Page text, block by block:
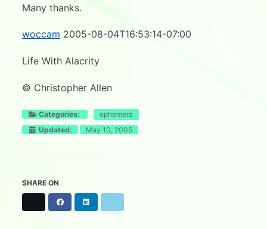
Many thanks.
woccam 2005-08-04T16:53:14-07:00
Life With Alacrity
© Christopher Allen
Categories:
ephemera
Updated:
May 10, 2005
SHARE ON
a
i
l